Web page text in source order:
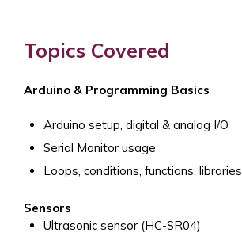
Topics Covered
Arduino & Programming Basics
Arduino setup, digital & analog I/O
Serial Monitor usage
Loops, conditions, functions, libraries
Sensors
Ultrasonic sensor (HC-SR04)